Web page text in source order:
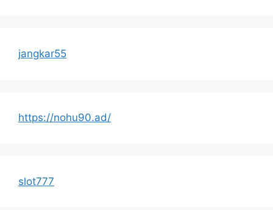
jangkar55
https://nohu90.ad/
slot777